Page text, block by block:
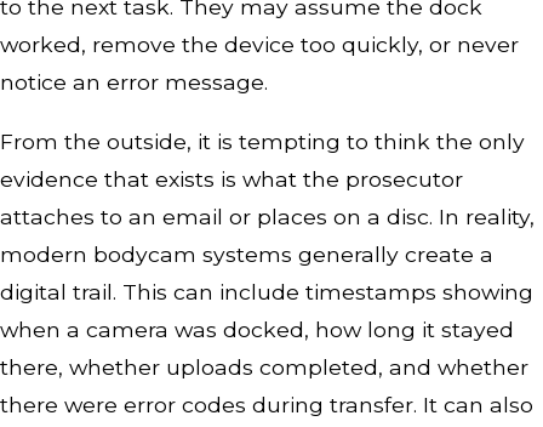
to the next task. They may assume the dock
worked, remove the device too quickly, or never
notice an error message.
From the outside, it is tempting to think the only
evidence that exists is what the prosecutor
attaches to an email or places on a disc. In reality,
modern bodycam systems generally create a
digital trail. This can include timestamps showing
when a camera was docked, how long it stayed
there, whether uploads completed, and whether
there were error codes during transfer. It can also